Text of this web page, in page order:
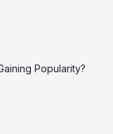
Popularity?